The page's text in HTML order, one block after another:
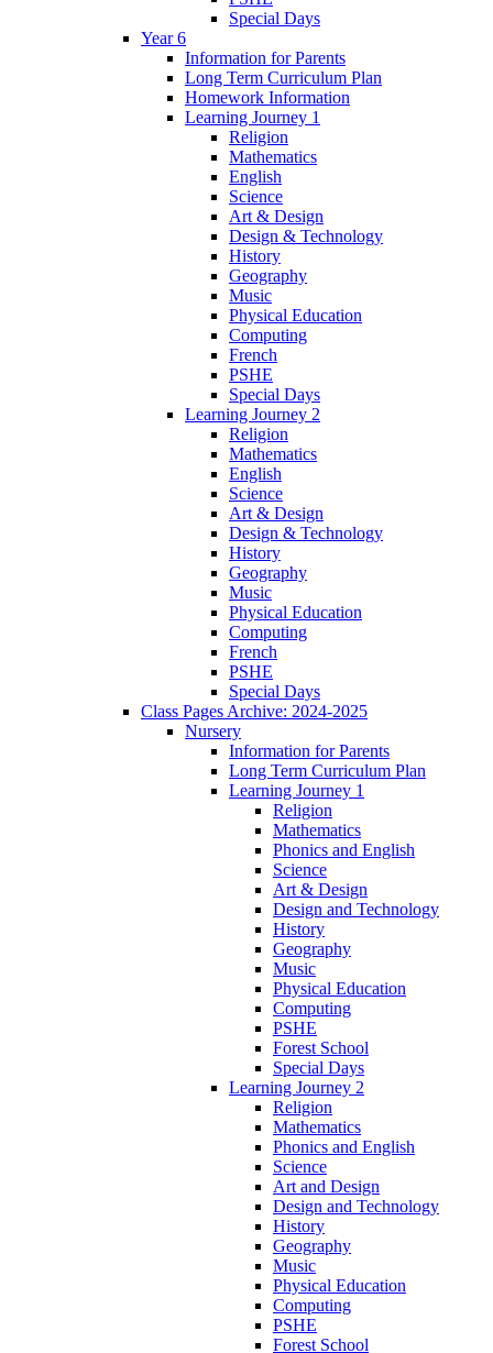
Special Days
Year 6
Information for Parents
Long Term Curriculum Plan
Homework Information
Learning Journey 1
Religion
Mathematics
English
Science
Art & Design
Design & Technology
History
Geography
Music
Physical Education
Computing
French
PSHE
Special Days
Learning Journey 2
Religion
Mathematics
English
Science
Art & Design
Design & Technology
History
Geography
Music
Physical Education
Computing
French
PSHE
Special Days
Class Pages Archive: 2024-2025
Nursery
Information for Parents
Long Term Curriculum Plan
Learning Journey 1
Religion
Mathematics
Phonics and English
Science
Art & Design
Design and Technology
History
Geography
Music
Physical Education
Computing
PSHE
Forest School
Special Days
Learning Journey 2
Religion
Mathematics
Phonics and English
Science
Art and Design
Design and Technology
History
Geography
Music
Physical Education
Computing
PSHE
Forest School